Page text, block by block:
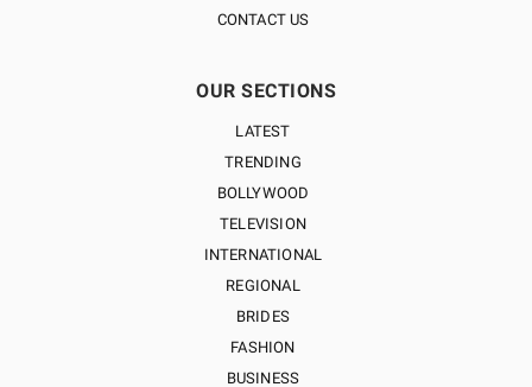
CONTACT US
OUR SECTIONS
LATEST
TRENDING
BOLLYWOOD
TELEVISION
INTERNATIONAL
REGIONAL
BRIDES
FASHION
BUSINESS